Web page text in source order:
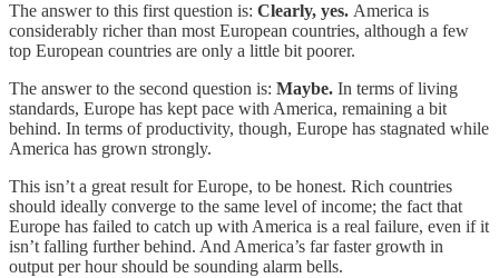
The answer to this first question is: Clearly, yes. America is
considerably richer than most European countries, although a few
top European countries are only a little bit poorer.
The answer to the second question is: Maybe. In terms of living
standards, Europe has kept pace with America, remaining a bit
behind. In terms of productivity, though, Europe has stagnated while
America has grown strongly.
This isn’t a great result for Europe, to be honest. Rich countries
should ideally converge to the same level of income; the fact that
Europe has failed to catch up with America is a real failure, even if it
isn’t falling further behind. And America’s far faster growth in
output per hour should be sounding alarm bells.